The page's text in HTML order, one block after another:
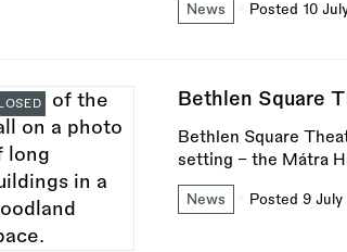
News Posted 10
Bethlen Square
Bethlen Square
setting – the Mátra
News Posted 9 July